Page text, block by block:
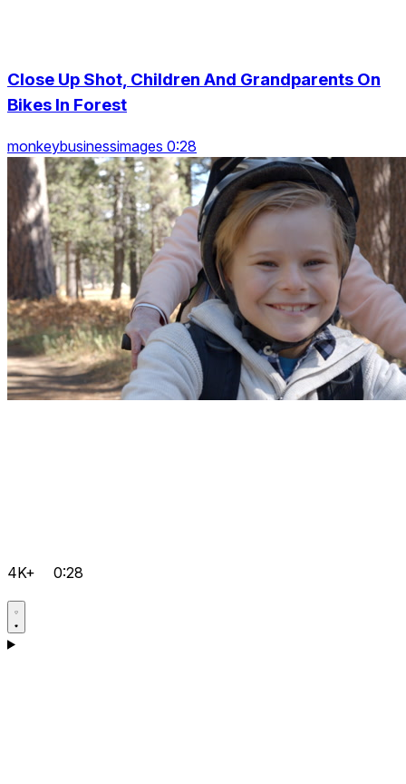
Close Up Shot, Children And Grandparents On
Bikes In Forest
monkeybusinessimages 0:28
4K+ 0:28